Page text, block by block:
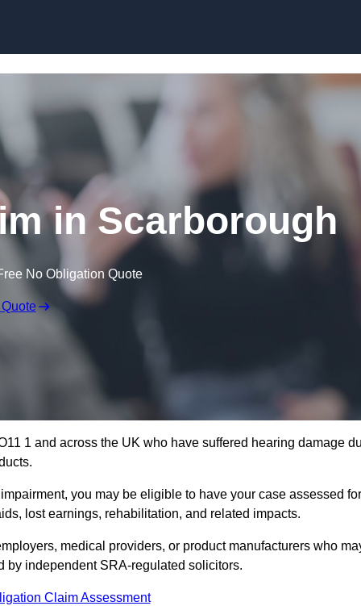
in Scarborough
No Obligation Quote
1 and across the UK who have suffered hearing damage
you may be eligible to have your case assessed for
lost earnings, rehabilitation, and related impacts.
medical providers, or product manufacturers who
by independent SRA-regulated solicitors.
Claim Assessment